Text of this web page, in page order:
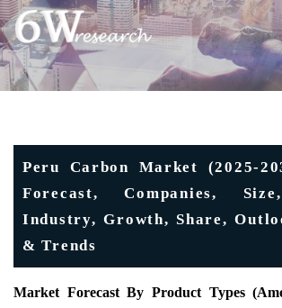
Peru Carbon Market (2025-
Forecast, Companies,
Industry, Growth, Share,
& Trends
Market Forecast By Product Types